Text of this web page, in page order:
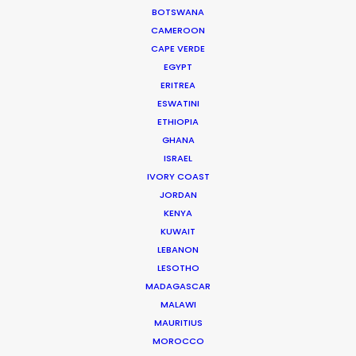
BOTSWANA
CAMEROON
CAPE VERDE
EGYPT
ERITREA
ESWATINI
ETHIOPIA
GHANA
ISRAEL
IVORY COAST
JORDAN
KENYA
KUWAIT
LEBANON
LESOTHO
MADAGASCAR
MALAWI
MAURITIUS
MOROCCO
all of this, she is a thoroughly lovely human
Director Michel Arribehaute (AKA Michel + Nico).
WEATHER
HOLIDAY CALENDAR
MOVIE TOUR
MOVIE DATABASE